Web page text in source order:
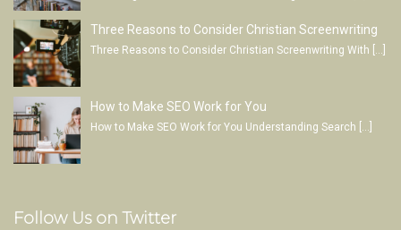
Three Reasons to Consider Christian Screenwriting
Three Reasons to Consider Christian Screenwriting With […]
How to Make SEO Work for You
How to Make SEO Work for You Understanding Search
Follow Us on Twitter